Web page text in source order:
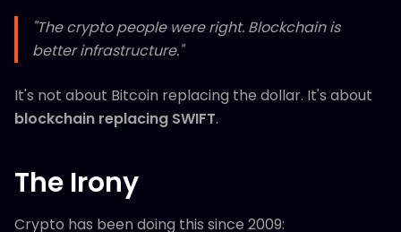
"The crypto people were right. Blockchain is
better infrastructure."
It's not about Bitcoin replacing the dollar. It's about
blockchain replacing SWIFT.
The Irony
Crypto has been doing this since 2009: